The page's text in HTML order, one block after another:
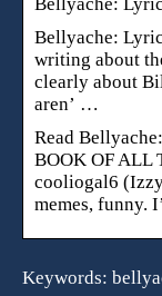
Bellyache:
writing about
clearly about
aren’ …
Read
BOOK OF ALL
cooliogal6
memes, funny.
Keywords: